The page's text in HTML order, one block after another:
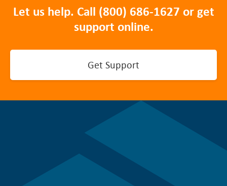
Let us help. Call (800) 686-1627 or get
support online.
Get Support